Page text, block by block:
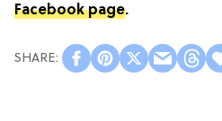
Facebook page.